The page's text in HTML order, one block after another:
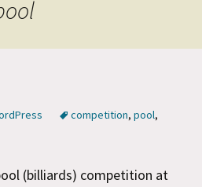
competition, pool,
(billiards) competition at